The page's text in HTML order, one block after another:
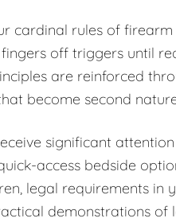
cardinal rules of
off triggers until
are reinforced
become second
significant
access bedside
legal requirements in
demonstrations